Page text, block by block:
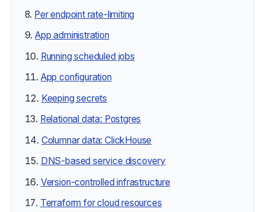
Per endpoint rate-limiting
App administration
Running scheduled jobs
App configuration
Keeping secrets
Relational data: Postgres
Columnar data: ClickHouse
DNS-based service discovery
Version-controlled infrastructure
Terraform for cloud resources